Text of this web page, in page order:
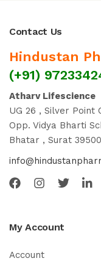
Contact Us
Hindustan
(+91)
Atharv Lifescience
UG 26 , Silver Point
Opp. Vidya Bharti
Bhatar , Surat
My Account
Account